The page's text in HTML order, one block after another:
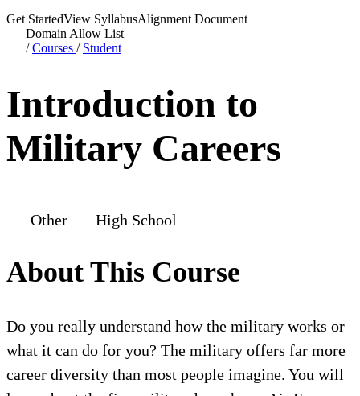
Get StartedView SyllabusAlignment Document
Domain Allow List
/Courses / Student
Introduction to
Military Careers
Other High School
About This Course
Do you really understand how the military works or
what it can do for you? The military offers far more
career diversity than most people imagine. You will